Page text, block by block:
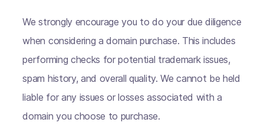
We strongly encourage you to do your due diligence
when considering a domain purchase. This includes
performing checks for potential trademark issues,
spam history, and overall quality. We cannot be held
liable for any issues or losses associated with a
domain you choose to purchase.